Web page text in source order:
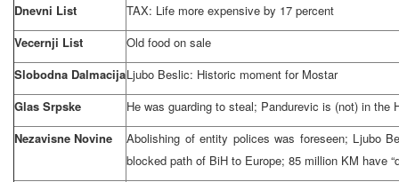
Dnevni List
TAX: Life more expensive by 17 percent
Vecernji List
Old food on sale
Slobodna DalmacijaLjubo Beslic: Historic moment for Mostar
Glas Srpske
He was guarding to steal; Pandurevic is (not) in the
Nezavisne Novine
Abolishing of entity polices was foreseen; Ljubo
blocked path of BiH to Europe; 85 million KM have